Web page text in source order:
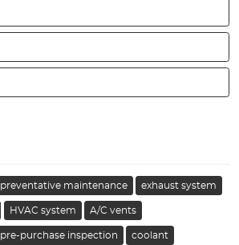
preventative maintenance exhaust system
HVAC system A/C vents
pre-purchase inspection coolant